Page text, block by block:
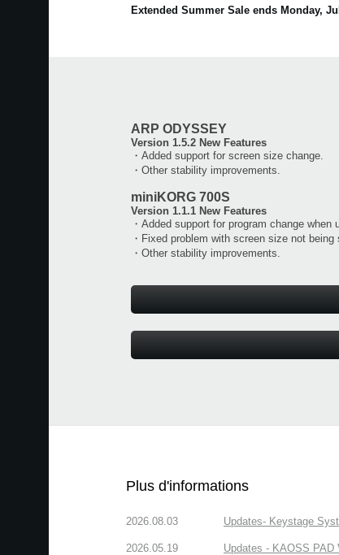
Extended Summer Sale ends Monday,
ARP ODYSSEY
Version 1.5.2 New Features
・Added support for screen size change.
・Other stability improvements.
miniKORG 700S
Version 1.1.1 New Features
・Added support for program change when
・Fixed problem with screen size not being
・Other stability improvements.
Plus d'informations
2026.08.03 Updates- Keystage
2026.05.19 Updates - KAOSS PAD